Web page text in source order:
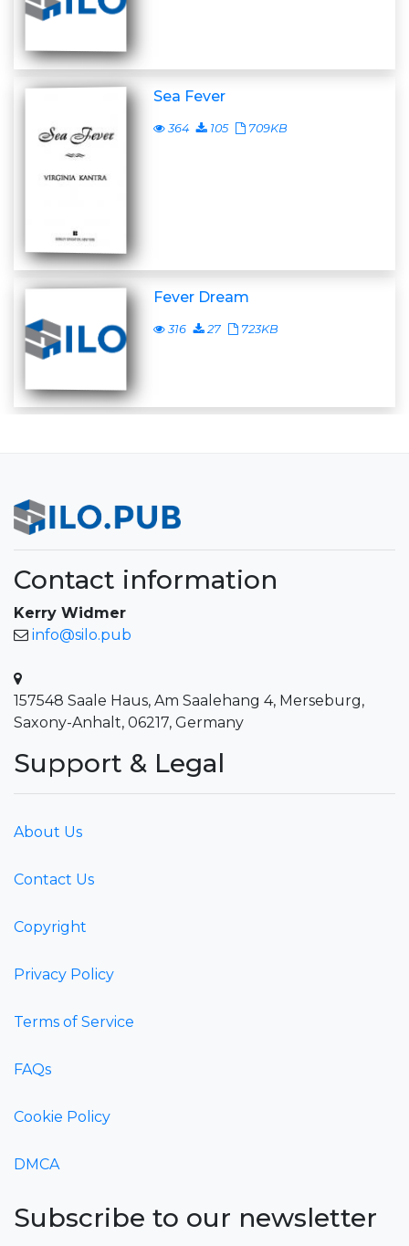
Sea Fever
364 105 709KB
Fever Dream
316 27 723KB
Contact information
Kerry Widmer
info@silo.pub
157548 Saale Haus, Am Saalehang 4, Merseburg,
Saxony-Anhalt, 06217, Germany
Support & Legal
About Us
Contact Us
Copyright
Privacy Policy
Terms of Service
FAQs
Cookie Policy
DMCA
Subscribe to our newsletter